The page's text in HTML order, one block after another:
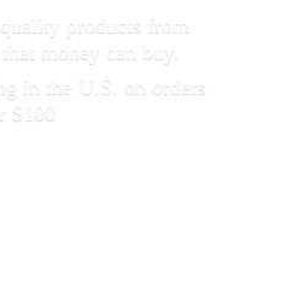
products from
money can buy.
in the U.S. on orders
$100